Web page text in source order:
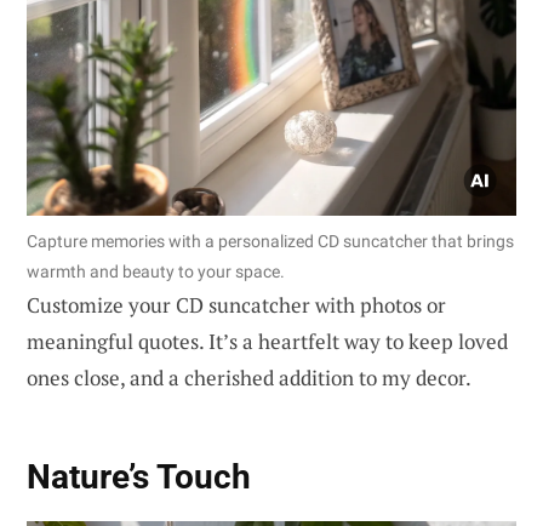
Capture memories with a personalized CD suncatcher that brings
warmth and beauty to your space.
Customize your CD suncatcher with photos or
meaningful quotes. It’s a heartfelt way to keep loved
ones close, and a cherished addition to my decor.
Nature’s Touch